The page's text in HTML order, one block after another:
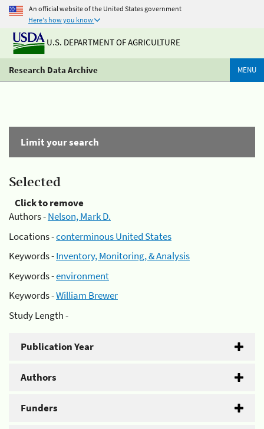
An official website of the United States government
Here's how you know
U.S. DEPARTMENT OF AGRICULTURE
Research Data Archive MENU
Limit your search
Selected
Click to remove
Authors -Nelson, Mark D.
Locations -conterminous United States
Keywords -Inventory, Monitoring, & Analysis
Keywords -environment
Keywords -William Brewer
Study Length -
Publication Year
Authors
Funders